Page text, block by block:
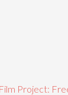
Project: